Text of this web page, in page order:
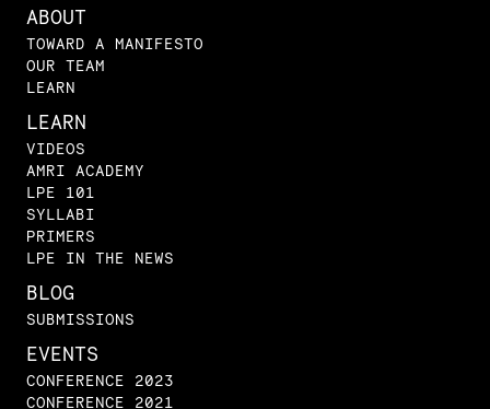
ABOUT
TOWARD A MANIFESTO
OUR TEAM
LEARN
LEARN
VIDEOS
AMRI ACADEMY
LPE 101
SYLLABI
PRIMERS
LPE IN THE NEWS
BLOG
SUBMISSIONS
EVENTS
CONFERENCE 2023
CONFERENCE 2021